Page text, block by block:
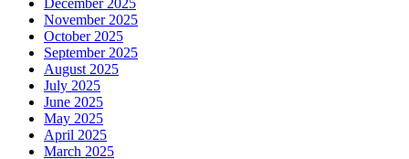
December 2025
November 2025
October 2025
September 2025
August 2025
July 2025
June 2025
May 2025
April 2025
March 2025